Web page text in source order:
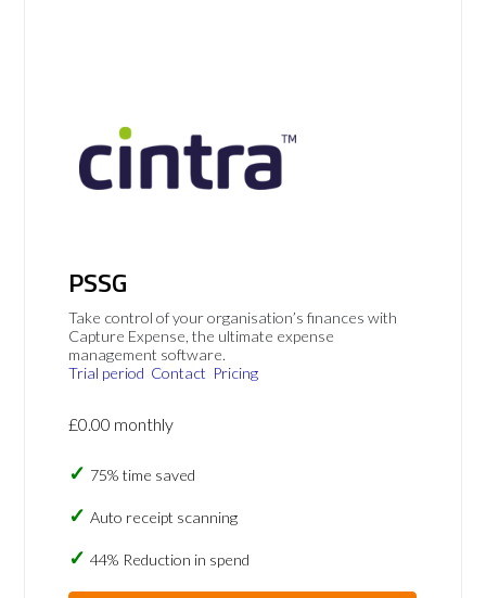
PSSG
Take control of your organisation’s finances with
Capture Expense, the ultimate expense
management software.
Trial period Contact Pricing
£0.00 monthly
75% time saved
Auto receipt scanning
44% Reduction in spend